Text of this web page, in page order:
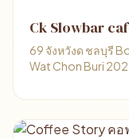
Ck Slowbar
69 จังหวังด ชลบุรี
Wat Chon Buri